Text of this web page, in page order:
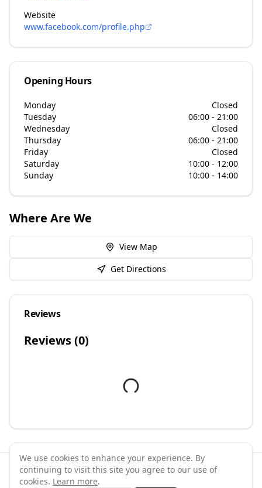
Website
www.facebook.com/profile.php
Opening Hours
Monday
Closed
Tuesday
06:00 - 21:00
Wednesday
Closed
Thursday
06:00 - 21:00
Friday
Closed
Saturday
10:00 - 12:00
Sunday
10:00 - 14:00
Where Are We
View Map
Get Directions
Reviews
Reviews (0)
©2026 GymPal. All rights reserved.
We use cookies to enhance your experience. By
continuing to visit this site you agree to our use of
cookies. Learn more.